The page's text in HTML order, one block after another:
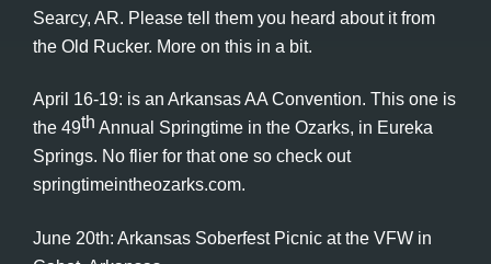
Searcy, AR. Please tell them you heard about it from
the Old Rucker. More on this in a bit.
April 16-19: is an Arkansas AA Convention. This one is
the 49th Annual Springtime in the Ozarks, in Eureka
Springs. No flier for that one so check out
springtimeintheozarks.com.
June 20th: Arkansas Soberfest Picnic at the VFW in